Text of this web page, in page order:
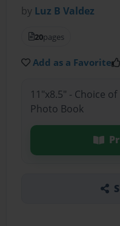
by Luz B Valdez
20pages
Add as a Favorite
11"x8.5" - Choice
Photo Book